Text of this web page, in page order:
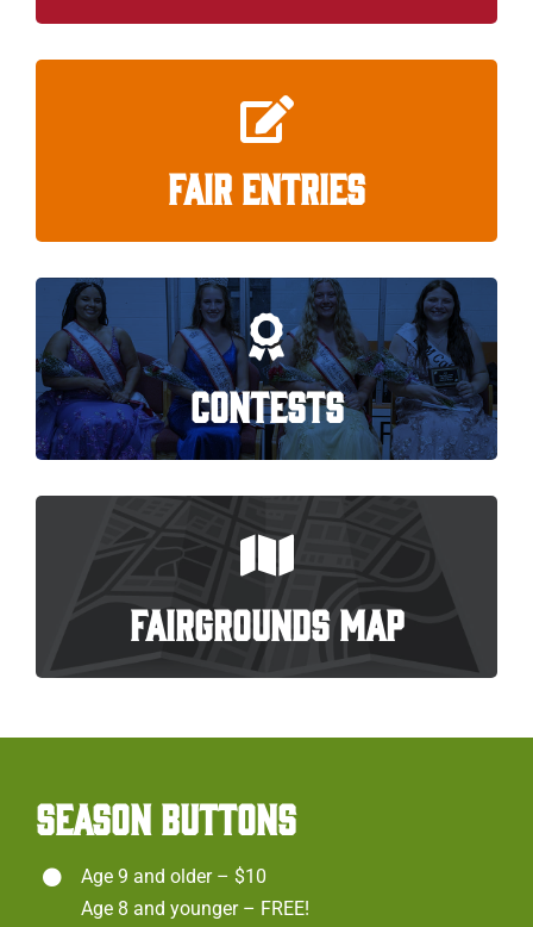
FAIR ENTRIES
CONTESTS
FAIRGROUNDS MAP
SEASON BUTTONS
Age 9 and older – $10
Age 8 and younger – FREE!